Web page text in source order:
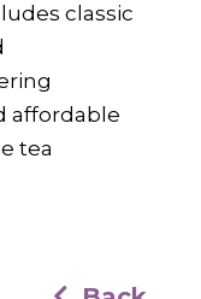
classic
affordable
tea